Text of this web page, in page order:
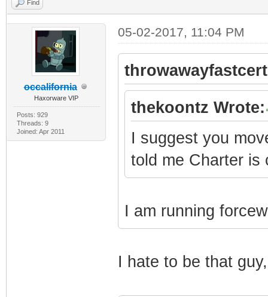
Find
occalifornia
Haxorware VIP
Posts: 929
Threads: 9
Joined: Apr 2011
05-02-2017, 11:04 PM
thekoontz Wrote:
I suggest you
told me Charter is
I am running
I hate to be that